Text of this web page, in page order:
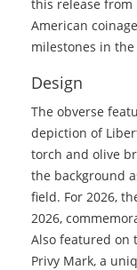
this release from
American
milestones in
Design
The obverse
depiction of
torch and olive
the background
field. For 2026,
2026,
Also featured on
Privy Mark, a